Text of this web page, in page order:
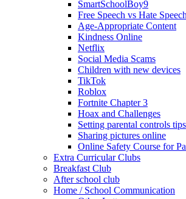
SmartSchoolBoy9
Free Speech vs Hate Speech
Age-Appropriate Content
Kindness Online
Netflix
Social Media Scams
Children with new devices
TikTok
Roblox
Fortnite Chapter 3
Hoax and Challenges
Setting parental controls tips
Sharing pictures online
Online Safety Course for
Extra Curricular Clubs
Breakfast Club
After school club
Home / School Communication